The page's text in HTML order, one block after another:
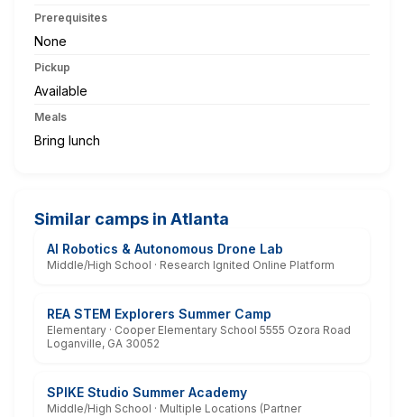
Prerequisites
None
Pickup
Available
Meals
Bring lunch
Similar camps in Atlanta
AI Robotics & Autonomous Drone Lab
Middle/High School · Research Ignited Online Platform
REA STEM Explorers Summer Camp
Elementary · Cooper Elementary School 5555 Ozora Road
Loganville, GA 30052
SPIKE Studio Summer Academy
Middle/High School · Multiple Locations (Partner